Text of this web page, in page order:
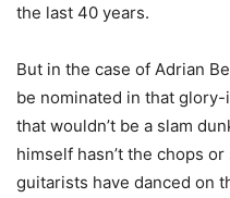
the last 40 years.
But in the case of Adrian
be nominated in that
that wouldn’t be a slam
himself hasn’t the chops
guitarists have danced on